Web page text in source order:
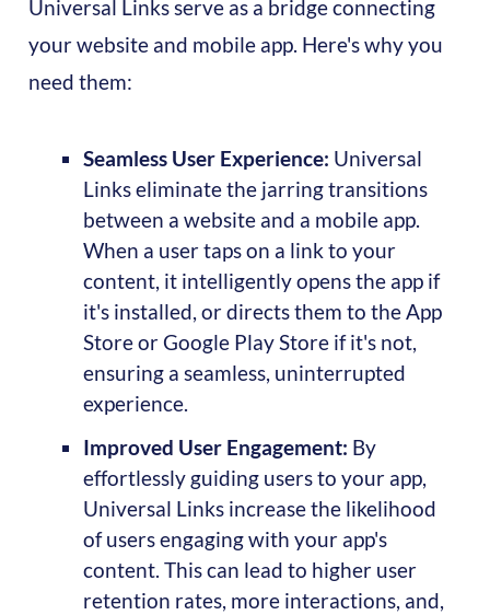
Universal Links serve as a bridge connecting
your website and mobile app. Here's why you
need them:
Seamless User Experience: Universal
Links eliminate the jarring transitions
between a website and a mobile app.
When a user taps on a link to your
content, it intelligently opens the app if
it's installed, or directs them to the App
Store or Google Play Store if it's not,
ensuring a seamless, uninterrupted
experience.
Improved User Engagement: By
effortlessly guiding users to your app,
Universal Links increase the likelihood
of users engaging with your app's
content. This can lead to higher user
retention rates, more interactions, and,